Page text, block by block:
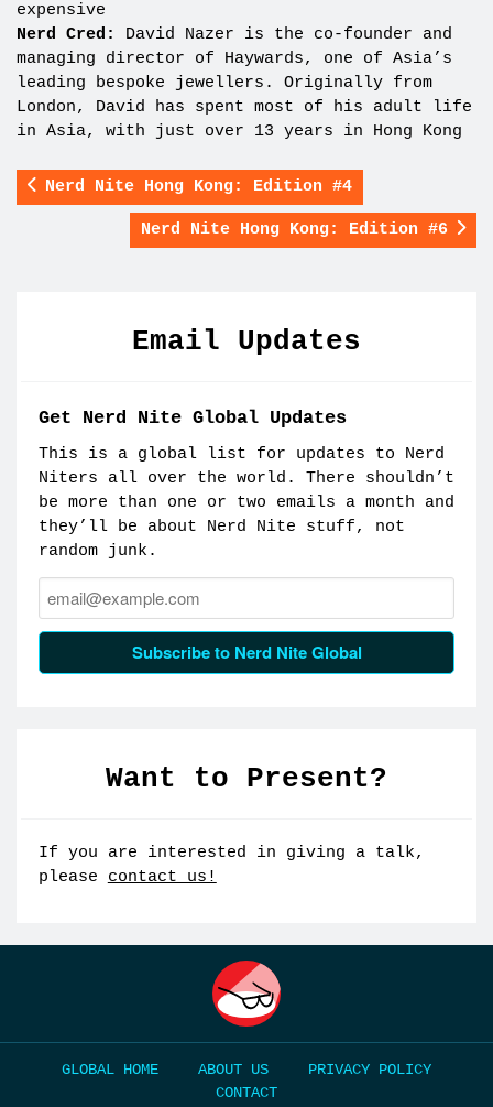
expensive
Nerd Cred: David Nazer is the co-founder and
managing director of Haywards, one of Asia’s
leading bespoke jewellers. Originally from
London, David has spent most of his adult life
in Asia, with just over 13 years in Hong Kong
Nerd Nite Hong Kong: Edition #4
Nerd Nite Hong Kong: Edition #6
Email Updates
Get Nerd Nite Global Updates
This is a global list for updates to Nerd
Niters all over the world. There shouldn’t
be more than one or two emails a month and
they’ll be about Nerd Nite stuff, not
random junk.
Email:
Subscribe to Nerd Nite Global
Want to Present?
If you are interested in giving a talk,
please contact us!
HOME ABOUT US
PRIVACY POLICY
CONTACT